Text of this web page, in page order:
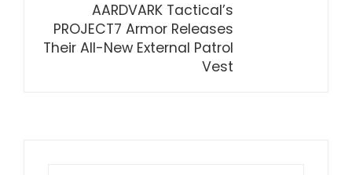
AARDVARK Tactical’s
PROJECT7 Armor Releases
Their All-New External Patrol
Vest